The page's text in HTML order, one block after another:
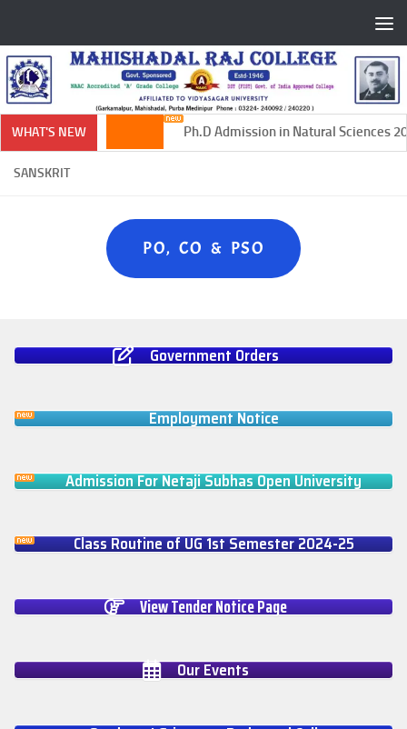
WHAT'S NEW Ph.D Admission in Natural Sciences
SANSKRIT
PO, CO & PSO
Government Orders
Employment Notice
Admission For Netaji Subhas Open University
Class Routine of UG 1st Semester 2024-25
View Tender Notice Page
Our Events